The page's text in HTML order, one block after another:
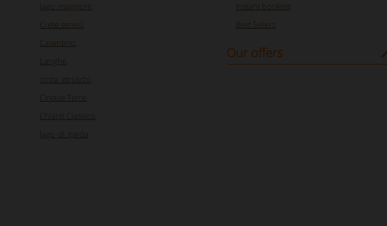
lago_maggiore
Crete senesi
Casentino
Langhe
costa_etruschi
Cinque Terre
Chianti Classico
lago_di_garda
Instant booking
Best Sellers
Our offers